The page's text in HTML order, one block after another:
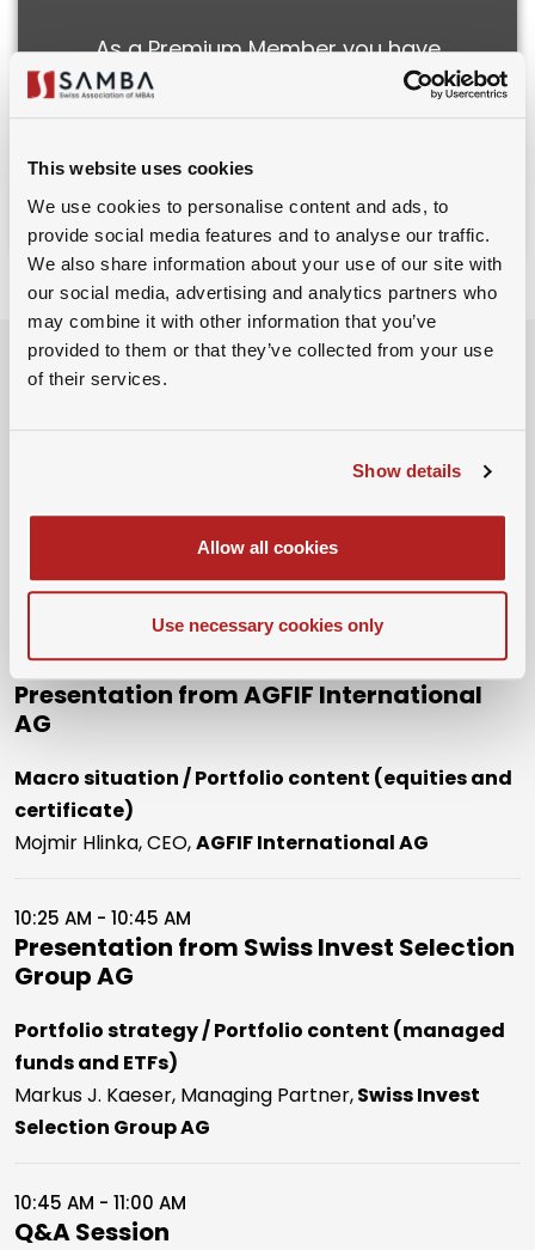
This website uses cookies
We use cookies to personalise content and ads, to
provide social media features and to analyse our traffic.
We also share information about your use of our site with
our social media, advertising and analytics partners who
may combine it with other information that you’ve
provided to them or that they’ve collected from your use
of their services.
Show details
Allow all cookies
Use necessary cookies only
As a Premium Member you have
access to all recorded events and
webinars.
Subscribe to Premium
Event Schedule
16th July 2025
Dr. Marc-André Schauwecker, President,SwissMBAs
10:05 AM - 10:25 AM
Presentation from AGFIF International
AG
Macro situation / Portfolio content (equities and
certificate)
Mojmir Hlinka, CEO,AGFIF International AG
10:25 AM - 10:45 AM
Presentation from Swiss Invest Selection
Group AG
Portfolio strategy / Portfolio content (managed
funds and ETFs)
Markus J. Kaeser, Managing Partner,Swiss Invest
Selection Group AG
10:45 AM - 11:00 AM
Q&A Session